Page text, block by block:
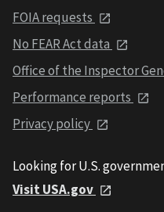
FOIA requests
No FEAR Act data
Office of the Inspector
Performance reports
Privacy policy
Looking for U.S.
Visit USA.gov